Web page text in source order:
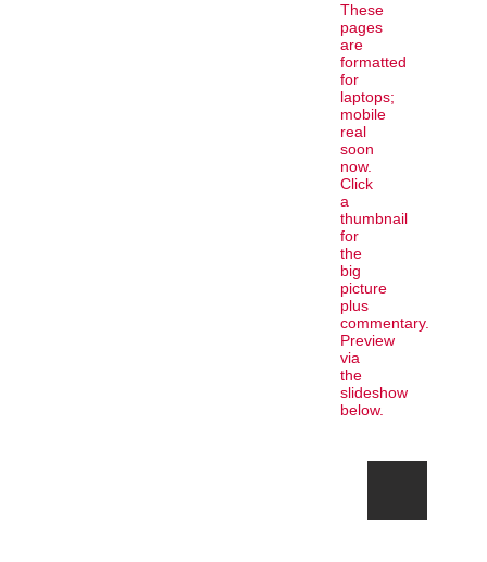
These
pages
are
formatted
for
laptops;
mobile
real
soon
now.
Click
a
thumbnail
for
the
big
picture
plus
commentary.
Preview
via
the
slideshow
below.